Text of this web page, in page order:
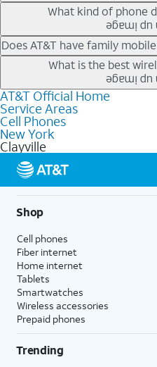
Our trade-in offers for new and
phone price down to free or
the newest deals on popular
What kind of phone
AT&T has a variety of cell
deals for the newest iPhone &
lower the price. Other phones
making it easy to save.
Does AT&T have family
Yes, and with Unlimited Your
line on your account. All plans
data, AT&T 5G, and AT&T
choices for each line differ
features like hotspot data, 4K
get a perfect match for each
What is the best
The best AT&T cell phone plan
needs and budget. The AT&T
unlimited talk, text, & high-
based on how much you use,
streaming, and 5G access on
5G not available everywhere.
details.
AT&T Official Home
Service Areas
Cell Phones
New York
Clayville
Shop
Cell phones
Fiber internet
Home internet
Tablets
Smartwatches
Wireless accessories
Prepaid phones
Trending